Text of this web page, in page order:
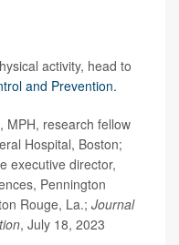
activity, head to
and Prevention.
MPH, research fellow
Hospital, Boston;
executive director,
Pennington
Rouge, La.; Journal
, July 18, 2023